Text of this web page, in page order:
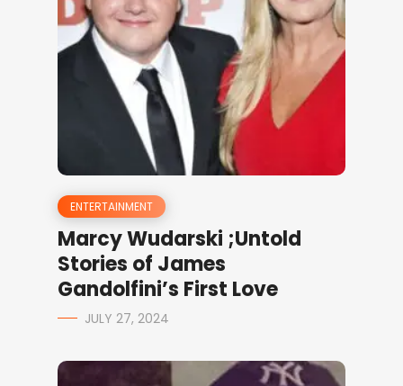
ENTERTAINMENT
Marcy Wudarski ;Untold
Stories of James
Gandolfini’s First Love
JULY 27, 2024